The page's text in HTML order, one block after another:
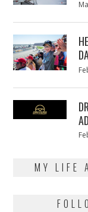
MY LIFE